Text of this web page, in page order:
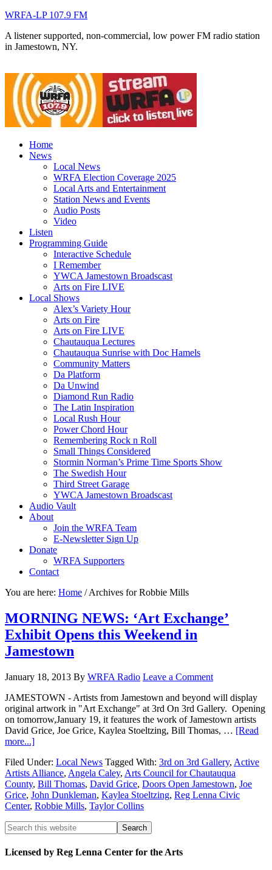
WRFA-LP 107.9 FM
A listener supported, non-commercial, low power FM radio station
in Jamestown, NY.
Home
News
Local News
WRFA Election Coverage 2025
Local Arts and Entertainment
Station News and Events
Audio Posts
Video
Listen
Programming Guide
Interactive Schedule
I Remember
YWCA Jamestown Broadscast
Arts on Fire LIVE
Local Shows
Alex’s Variety Hour
Arts on Fire
Arts on Fire LIVE
Chautauqua Lectures
Chautauqua Sunrise with Doc Hamels
Community Matters
Da Platform
Da Unwind
Diamond Run Radio
The Latin Inspiration
Local Rush Hour
Power Chord Hour
Remembering Rock n Roll
Small Things Considered
Stormin Norman’s Prime Time Sports Show
The Swedish Hour
Third Street Garage
YWCA Jamestown Broadscast
Audio Vault
About
Join the WRFA Team
E-Newsletter Sign Up
Donate
WRFA Supporters
Contact
You are here: Home /Archives for Robbie Mills
MORNING NEWS: ‘Art Exchange’
Exhibit Opens this Weekend in
Jamestown
January 18, 2013 By WRFA Radio Leave a Comment
JAMESTOWN - Artists from Jamestown and beyond will display
original artwork in "Art Exchange" at 3rd On 3rd Gallery. Opening
on tomorrow,January 19, it features the work of Jamestown artists
David Grice, Joe Grice, Kaylea Stoeltzing, Bill Thomas, … [Read
more...]
Filed Under: Local News Tagged With: 3rd on 3rd Gallery, Active
Artists Alliance, Angela Caley, Arts Council for Chautauqua
County, Bill Thomas, David Grice, Doors Open Jamestown, Joe
Grice, John Dunkleman, Kaylea Stoeltzing, Reg Lenna Civic
Center, Robbie Mills, Taylor Collins
Licensed by Reg Lenna Center for the Arts